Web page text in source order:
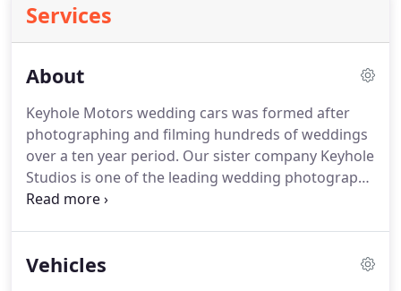
Services
About
Keyhole Motors wedding cars was formed after
photographing and filming hundreds of weddings
over a ten year period. Our sister company Keyhole
Studios is one of the leading wedding photography
and film companies in the North West.
Cars.Our parent company, Keyhole Productions is
Vehicles